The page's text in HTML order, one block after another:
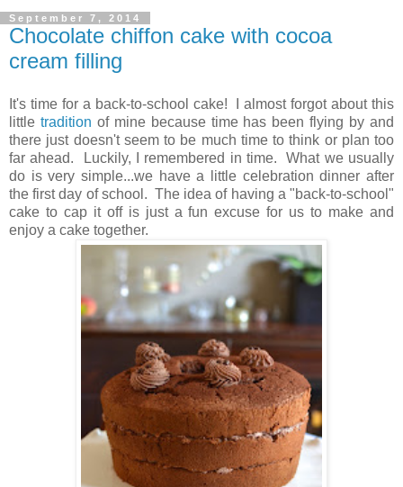
September 7, 2014
Chocolate chiffon cake with cocoa
cream filling
It's time for a back-to-school cake! I almost forgot about this
little tradition of mine because time has been flying by and
there just doesn't seem to be much time to think or plan too
far ahead. Luckily, I remembered in time. What we usually
do is very simple...we have a little celebration dinner after
the first day of school. The idea of having a "back-to-school"
cake to cap it off is just a fun excuse for us to make and
enjoy a cake together.